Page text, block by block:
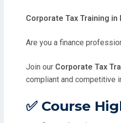
Corporate Tax Training
Are you a finance
Join our Corporate Tax
compliant and competitive
✅ Course